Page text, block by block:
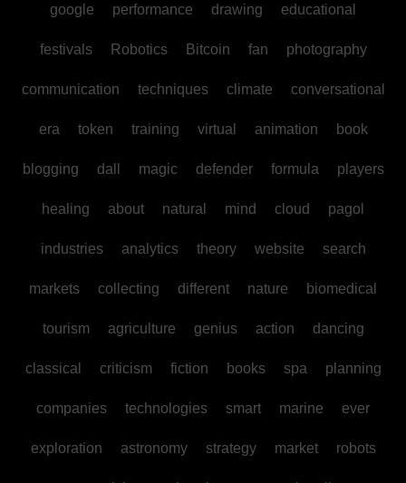
google performance drawing educational
festivals Robotics Bitcoin fan photography
communication techniques climate conversational
era token training virtual animation book
blogging dall magic defender formula players
healing about natural mind cloud pagol
industries analytics theory website search
markets collecting different nature biomedical
tourism agriculture genius action dancing
classical criticism fiction books spa planning
companies technologies smart marine ever
exploration astronomy strategy market robots